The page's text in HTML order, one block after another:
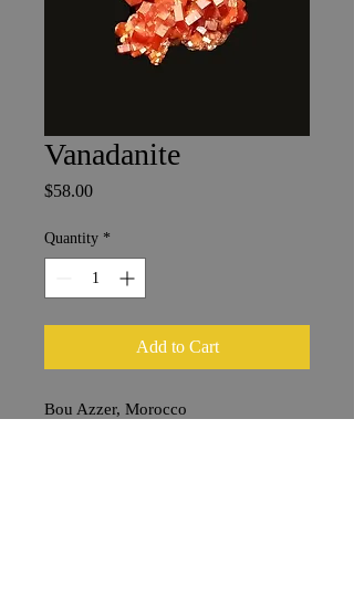
Vanadanite
$58.00Price
Quantity *
Add to Cart
Bou Azzer, Morocco